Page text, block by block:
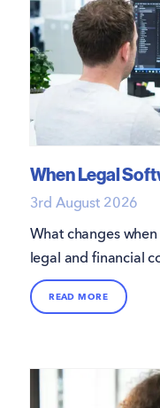
When Legal
3rd August 2026
What changes
legal and financial
that builds it.
READ MORE